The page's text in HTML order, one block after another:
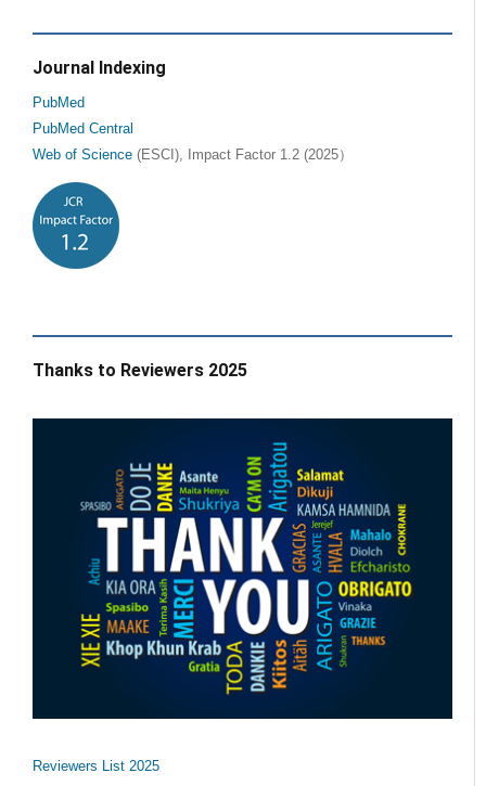
Journal Indexing
PubMed
PubMed Central
Web of Science (ESCI), Impact Factor 1.2 (2025）
Thanks to Reviewers 2025
Reviewers List 2025